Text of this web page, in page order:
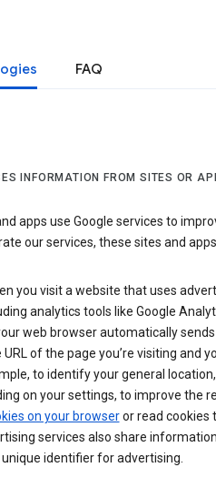
FAQ
INFORMATION FROM SITES OR
apps use Google services to
our services, these sites and
you visit a website that uses
analytics tools like Google
web browser automatically
of the page you’re visiting and
to identify your general
on your settings, to improve the
on your browseror read cookies
services also share
identifier for advertising.